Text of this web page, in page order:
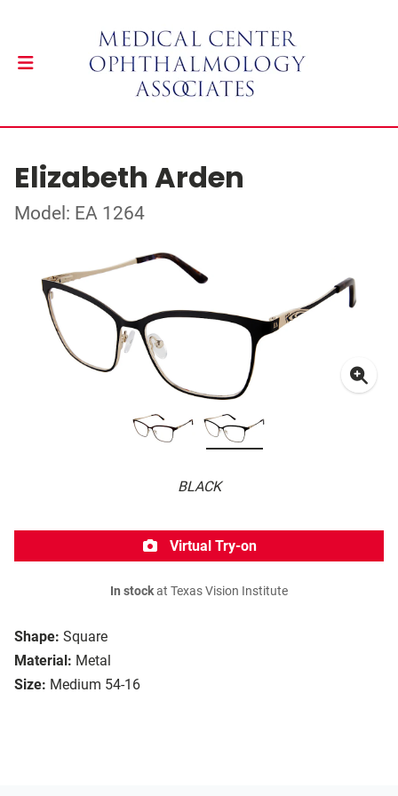
Elizabeth Arden
Model: EA 1264
BLACK
Shape: Square
Material: Metal
Size: Medium 54-16
Virtual Try-on
In stockat Texas Vision Institute